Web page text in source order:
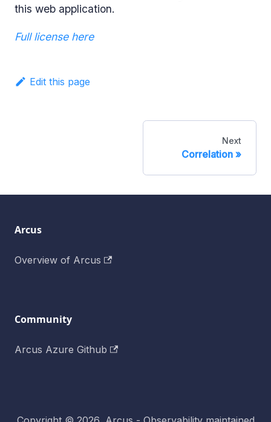
this web application.
Full license here
Edit this page
Next
Correlation
Arcus
Overview of Arcus
Community
Arcus Azure Github